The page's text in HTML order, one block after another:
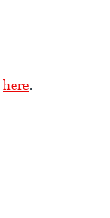
here.